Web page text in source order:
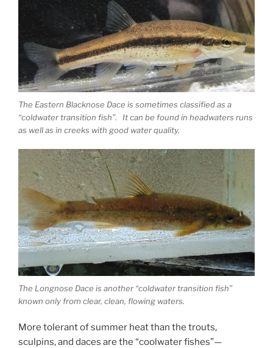
The Eastern Blacknose Dace is sometimes classified as a
“coldwater transition fish”. It can be found in headwaters runs
as well as in creeks with good water quality.
The Longnose Dace is another “coldwater transition fish”
known only from clear, clean, flowing waters.
More tolerant of summer heat than the trouts,
sculpins, and daces are the “coolwater fishes”—